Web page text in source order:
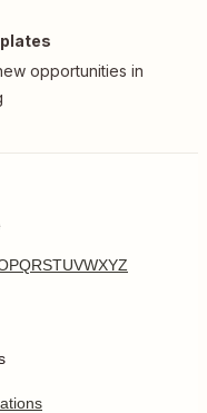
opportunities in
PQRSTUVWXYZ